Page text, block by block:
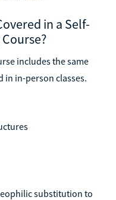
in a Self-
includes the same
in-person classes.
substitution to